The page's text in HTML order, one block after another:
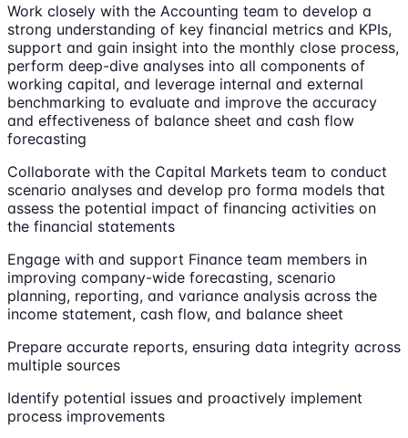
Work closely with the Accounting team to develop a
strong understanding of key financial metrics and KPIs,
support and gain insight into the monthly close process,
perform deep-dive analyses into all components of
working capital, and leverage internal and external
benchmarking to evaluate and improve the accuracy
and effectiveness of balance sheet and cash flow
forecasting
Collaborate with the Capital Markets team to conduct
scenario analyses and develop pro forma models that
assess the potential impact of financing activities on
the financial statements
Engage with and support Finance team members in
improving company-wide forecasting, scenario
planning, reporting, and variance analysis across the
income statement, cash flow, and balance sheet
Prepare accurate reports, ensuring data integrity across
multiple sources
Identify potential issues and proactively implement
process improvements